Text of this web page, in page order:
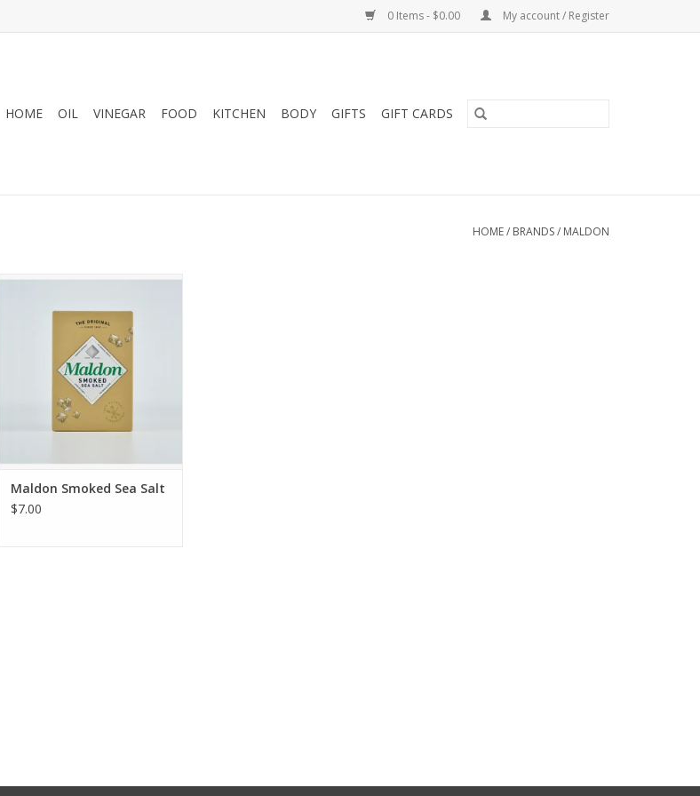
0 Items - $0.00 My account / Register
HOME OIL VINEGAR FOOD KITCHEN BODY GIFTS GIFT CARDS
HOME/ BRANDS/ MALDON
Delicately flavored using
ADD TO CART
Maldon Smoked Sea Salt
$7.00